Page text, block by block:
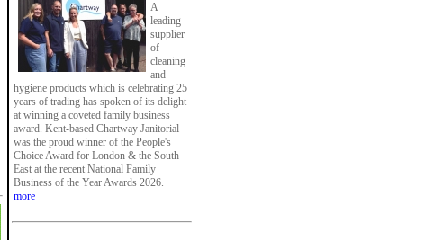
A
leading
supplier
of
cleaning
and
hygiene products which is celebrating 25
years of trading has spoken of its delight
at winning a coveted family business
award. Kent-based Chartway Janitorial
was the proud winner of the People's
Choice Award for London & the South
East at the recent National Family
Business of the Year Awards 2026.
more